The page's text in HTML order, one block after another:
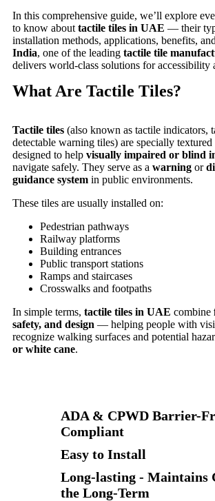
In this comprehensive guide, we’ll explore
to know about tactile tiles in UAE — their
installation methods, applications, benefits,
India, one of the leading tactile tile
delivers world-class solutions for accessibility
What Are Tactile Tiles?
Tactile tiles (also known as tactile indicators,
detectable warning tiles) are specially
designed to help visually impaired or blind
navigate safely. They serve as a warning or
guidance system in public environments.
These tiles are usually installed on:
Pedestrian pathways
Railway platforms
Building entrances
Public transport stations
Ramps and staircases
Crosswalks and footpaths
In simple terms, tactile tiles in UAE combine
safety, and design — helping people with
recognize walking surfaces and potential
or white cane.
ADA & CPWD Barrier-
Compliant
Easy to Install
Long-lasting - Maintains
the Long-Term